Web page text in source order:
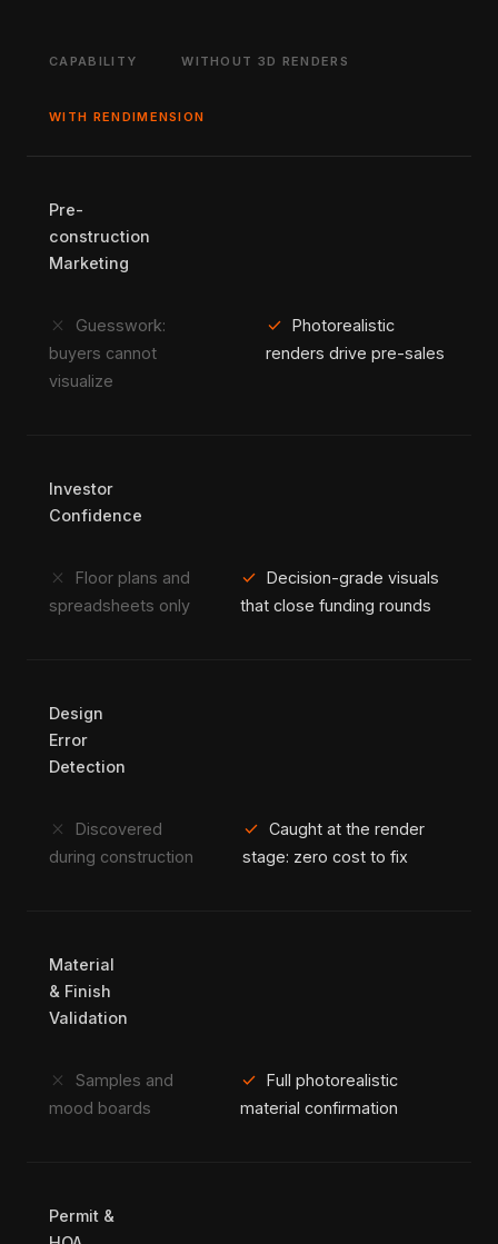
CAPABILITY WITHOUT 3D RENDERS
WITH RENDIMENSION
Pre-
construction
Marketing
close
Guesswork:
buyers cannot
visualize
check Photorealistic
renders drive pre-sales
Investor
Confidence
close
Floor plans and
spreadsheets only
check Decision-grade visuals
that close funding rounds
Design
Error
Detection
close
Discovered
during construction
check Caught at the render
stage: zero cost to fix
Material
& Finish
Validation
close
Samples and
mood boards
check Full photorealistic
material confirmation
Permit &